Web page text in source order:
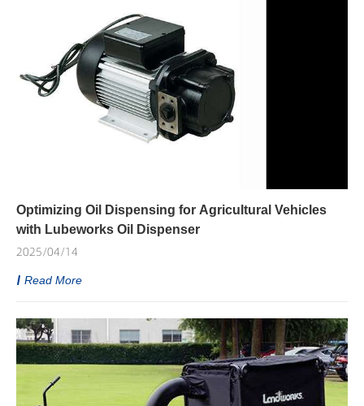
Optimizing Oil Dispensing for Agricultural Vehicles
with Lubeworks Oil Dispenser
2025/04/14
Read More